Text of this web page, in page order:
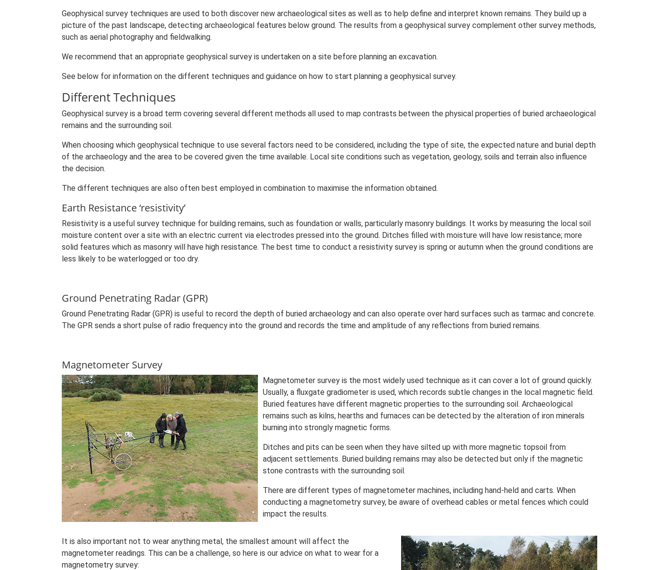
Geophysical survey techniques are used to both discover new archaeological sites as well as to help define and interpret known remains. They build up a
picture of the past landscape, detecting archaeological features below ground. The results from a geophysical survey complement other survey methods,
such as aerial photography and fieldwalking.
We recommend that an appropriate geophysical survey is undertaken on a site before planning an excavation.
See below for information on the different techniques and guidance on how to start planning a geophysical survey.
Different Techniques
Geophysical survey is a broad term covering several different methods all used to map contrasts between the physical properties of buried archaeological
remains and the surrounding soil.
When choosing which geophysical technique to use several factors need to be considered, including the type of site, the expected nature and burial depth
of the archaeology and the area to be covered given the time available. Local site conditions such as vegetation, geology, soils and terrain also influence
the decision.
The different techniques are also often best employed in combination to maximise the information obtained.
Earth Resistance ‘resistivity’
Resistivity is a useful survey technique for building remains, such as foundation or walls, particularly masonry buildings. It works by measuring the local soil
moisture content over a site with an electric current via electrodes pressed into the ground. Ditches filled with moisture will have low resistance; more
solid features which as masonry will have high resistance. The best time to conduct a resistivity survey is spring or autumn when the ground conditions are
less likely to be waterlogged or too dry.
Ground Penetrating Radar (GPR)
Ground Penetrating Radar (GPR) is useful to record the depth of buried archaeology and can also operate over hard surfaces such as tarmac and concrete.
The GPR sends a short pulse of radio frequency into the ground and records the time and amplitude of any reflections from buried remains.
Magnetometer Survey
Magnetometer survey is the most widely used technique as it can cover a lot of ground quickly.
Usually, a fluxgate gradiometer is used, which records subtle changes in the local magnetic field.
Buried features have different magnetic properties to the surrounding soil. Archaeological
remains such as kilns, hearths and furnaces can be detected by the alteration of iron minerals
burning into strongly magnetic forms.
Ditches and pits can be seen when they have silted up with more magnetic topsoil from
adjacent settlements. Buried building remains may also be detected but only if the magnetic
stone contrasts with the surrounding soil.
There are different types of magnetometer machines, including hand-held and carts. When
conducting a magnetometry survey, be aware of overhead cables or metal fences which could
impact the results.
It is also important not to wear anything metal, the smallest amount will affect the
magnetometer readings. This can be a challenge, so here is our advice on what to wear for a
magnetometry survey: